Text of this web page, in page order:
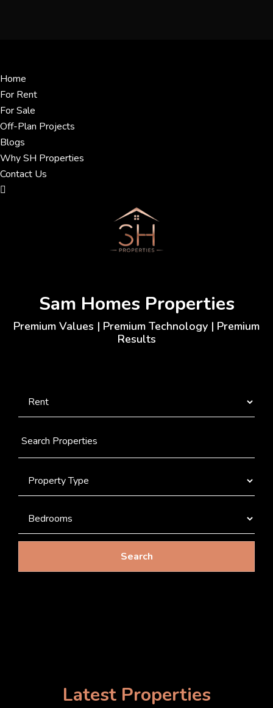
Home
For Rent
For Sale
Off-Plan Projects
Blogs
Why SH Properties
Contact Us
Sam Homes Properties
Premium Values | Premium Technology | Premium
Results
Search
Latest Properties